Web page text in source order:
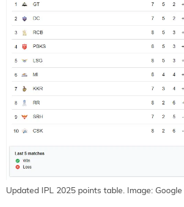
Updated IPL 2025 points table. Image: Google